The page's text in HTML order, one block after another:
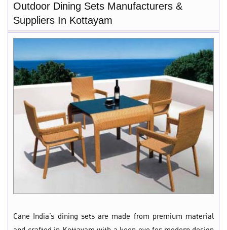
Outdoor Dining Sets Manufacturers &
Suppliers In Kottayam
Cane India’s dining sets are made from premium material